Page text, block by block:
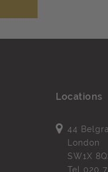
Locations
44
London
SW1X
Tel 020